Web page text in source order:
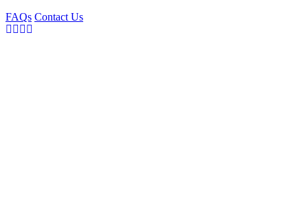
FAQs Contact Us